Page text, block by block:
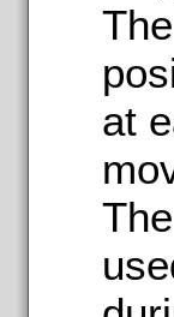
at